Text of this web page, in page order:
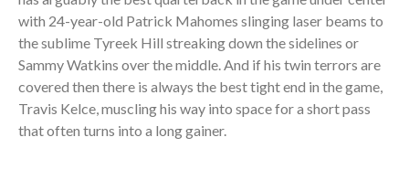
with 24-year-old Patrick Mahomes slinging laser beams to
the sublime Tyreek Hill streaking down the sidelines or
Sammy Watkins over the middle. And if his twin terrors are
covered then there is always the best tight end in the game,
Travis Kelce, muscling his way into space for a short pass
that often turns into a long gainer.